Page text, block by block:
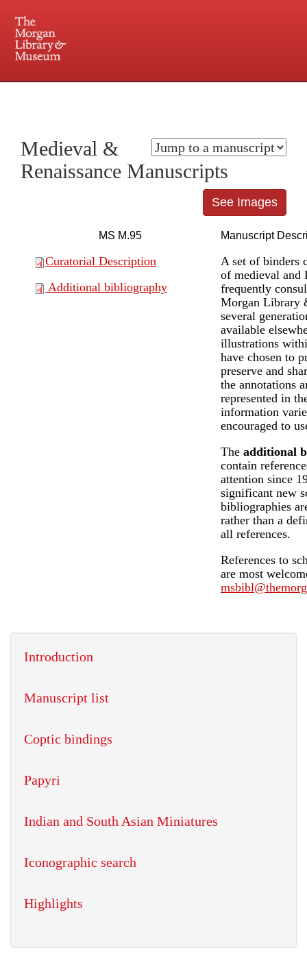
Central and Penn Station
Medieval &
Renaissance Manuscripts
See Images
Introduction
Manuscript list
Coptic bindings
Papyri
Indian and South Asian Miniatures
Iconographic search
Highlights